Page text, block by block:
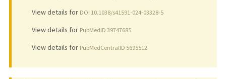
View details for DOI 10.1038/s41591-024-03328-5
View details for PubMedID 39747685
View details for PubMedCentralID 5695512